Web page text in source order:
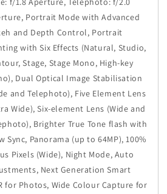
Portrait Mode with Advanced
and Depth Control, Portrait
with Six Effects (Natural, Studio,
Stage, Stage Mono, High-key
Dual Optical Image Stabilisation
and Telephoto), Five Element Lens
Wide), Six-element Lens (Wide and
Brighter True Tone flash with
Sync, Panorama (up to 64MP), 100%
Pixels (Wide), Night Mode, Auto
Next Generation Smart
for Photos, Wide Colour Capture for